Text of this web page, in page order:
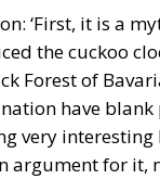
‘First, it is a
the cuckoo
Forest of
have blank
very interesting
argument for it,